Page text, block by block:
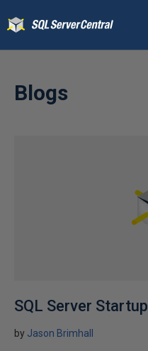
Blogs
SQL Server Startup
by Jason Brimhall